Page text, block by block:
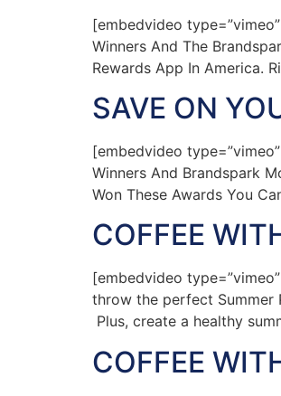
[embedvideo
Winners And The
Rewards App In America.
SAVE ON
[embedvideo
Winners And Brandspark
Won These Awards You
COFFEE
[embedvideo
throw the perfect Summer
Plus, create a healthy
COFFEE